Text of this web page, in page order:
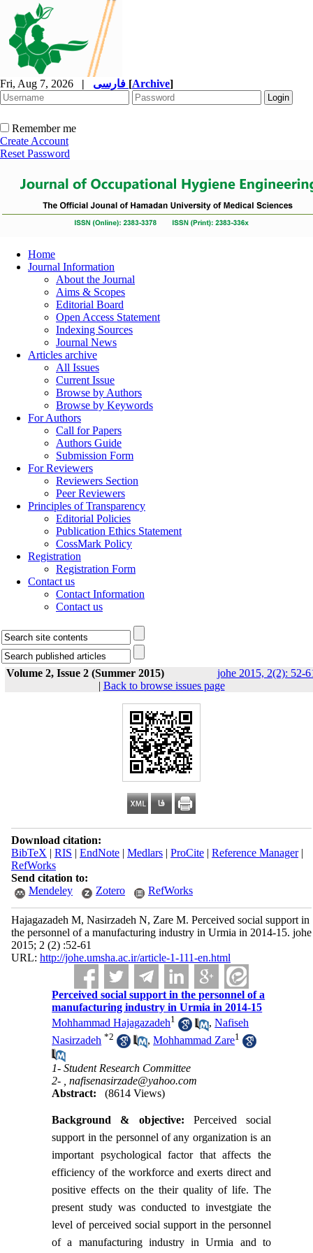
Fri, Aug 7, 2026 | [Archive]
Remember me
Create Account
Reset Password
Home
Journal Information
About the Journal
Aims & Scopes
Editorial Board
Open Access Statement
Indexing Sources
Journal News
Articles archive
All Issues
Current Issue
Browse by Authors
Browse by Keywords
For Authors
Call for Papers
Authors Guide
Submission Form
For Reviewers
Reviewers Section
Peer Reviewers
Principles of Transparency
Editorial Policies
Publication Ethics Statement
CossMark Policy
Registration
Registration Form
Contact us
Contact Information
Contact us
Volume 2, Issue 2 (Summer 2015)
johe 2015, 2(2): 52-
| Back to browse issues page
Download citation:
BibTeX | RIS | EndNote| Medlars| ProCite| Reference Manager|
RefWorks
Send citation to:
Mendeley
Zotero RefWorks
Hajagazadeh M, Nasirzadeh N, Zare M. Perceived social support in
the personnel of a manufacturing industry in Urmia in 2014-15. johe
2015; 2 (2) :52-61
URL: http://johe.umsha.ac.ir/article-1-111-en.html
Perceived social support in the personnel of a
manufacturing industry in Urmia in 2014-15
Mohhammad Hajagazadeh1 ,Nafiseh
Nasirzadeh *2 ,Mohhammad Zare1
1- Student Research Committee
2- ,nafisenasirzade@yahoo.com
Abstract:
(8614 Views)
Background & objective: Perceived social
support in the personnel of any organization is an
important psychological factor that affects the
efficiency of the workforce and exerts direct and
positive effects on the their quality of life. The
present study was conducted to investgiate the
level of perceived social support in the personnel
of a manufacturing industry in Urmia and to